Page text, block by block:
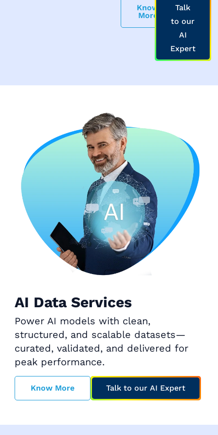
Know
More
Talk
to our
AI
Expert
AI Data Services
Power AI models with clean,
structured, and scalable datasets—
curated, validated, and delivered for
peak performance.
Know More Talk to our AI Expert